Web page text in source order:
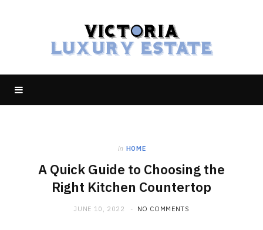
in HOME
A Quick Guide to Choosing the
Right Kitchen Countertop
JUNE 10, 2022 NO COMMENTS